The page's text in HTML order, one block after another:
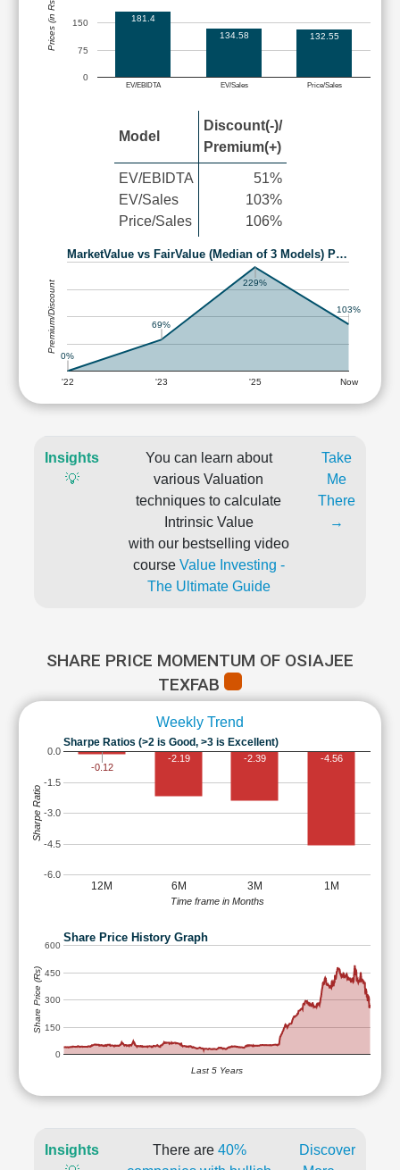
EV/EBIDTA EV/Sales Price/Sales
0
75
150
181.4
134.58
132.55
Prices (in Rs.)
Model
Discount(-)/
Premium(+)
EV/EBIDTA
EV/Sales
Price/Sales
51%
103%
106%
MarketValue vs FairValue (Median of 3 Models) P…
'22 '23 '25 Now
0%
69%
229%
103%
Premium/Discount
Insights
💡
You can learn about
various Valuation
techniques to calculate
Intrinsic Value
with our bestselling video
course Value Investing -
The Ultimate Guide
Take
Me
There
→
SHARE PRICE MOMENTUM OF OSIAJEE
TEXFAB
Weekly Trend
Sharpe Ratios (>2 is Good, >3 is Excellent)
12M 6M 3M 1M
-6.0
-4.5
-3.0
-1.5
0.0
-0.12
-2.19 -2.39 -4.56
Time frame in Months
Sharpe Ratio
Share Price History Graph
0
150
300
450
600
Last 5 Years
Share Price (Rs)
Insights
There are 40%
Discover